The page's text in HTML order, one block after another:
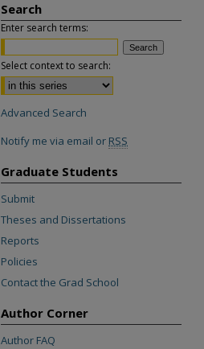
Search
Enter search terms:
Select context to search:
Advanced Search
Notify me via email or RSS
Graduate Students
Submit
Theses and Dissertations
Reports
Policies
Contact the Grad School
Author Corner
Author FAQ